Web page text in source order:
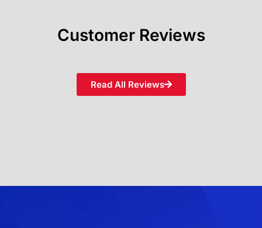
Customer Reviews
Read All Reviews